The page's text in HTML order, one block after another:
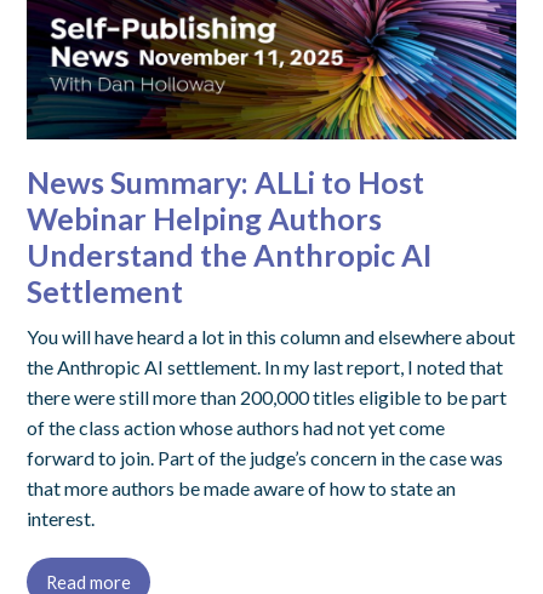
News Summary: ALLi to Host
Webinar Helping Authors
Understand the Anthropic AI
Settlement
You will have heard a lot in this column and elsewhere about
the Anthropic AI settlement. In my last report, I noted that
there were still more than 200,000 titles eligible to be part
of the class action whose authors had not yet come
forward to join. Part of the judge’s concern in the case was
that more authors be made aware of how to state an
interest.
Read more